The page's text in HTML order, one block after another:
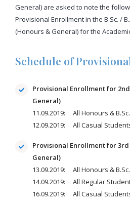
General) are asked to note the
Provisional Enrollment in the B.Sc. /
(Honours & General) for the
Schedule of
Provisional Enrollment for
General)
11.09.2019: All Honours &
12.09.2019: All Casual
Provisional Enrollment for
General)
13.09.2019: All Honours &
14.09.2019: All Regular
16.09.2019: All Casual